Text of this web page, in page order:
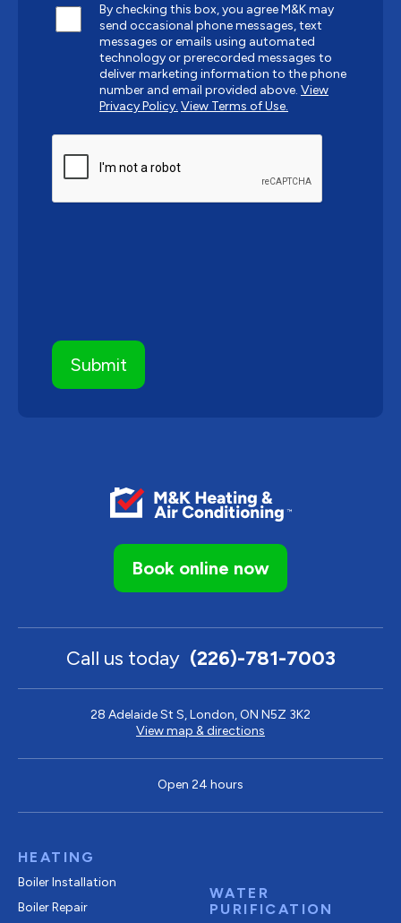
Book online now
Call us today (226)-781-7003
28 Adelaide St S, London, ON N5Z 3K2
View map & directions
Open 24 hours
HEATING
Boiler Installation
Boiler Repair
WATER
PURIFICATION
By checking this box, you agree M&K may
send occasional phone messages, text
messages or emails using automated
technology or prerecorded messages to
deliver marketing information to the phone
number and email provided above. View
Privacy Policy. View Terms of Use.
CAPTCHA